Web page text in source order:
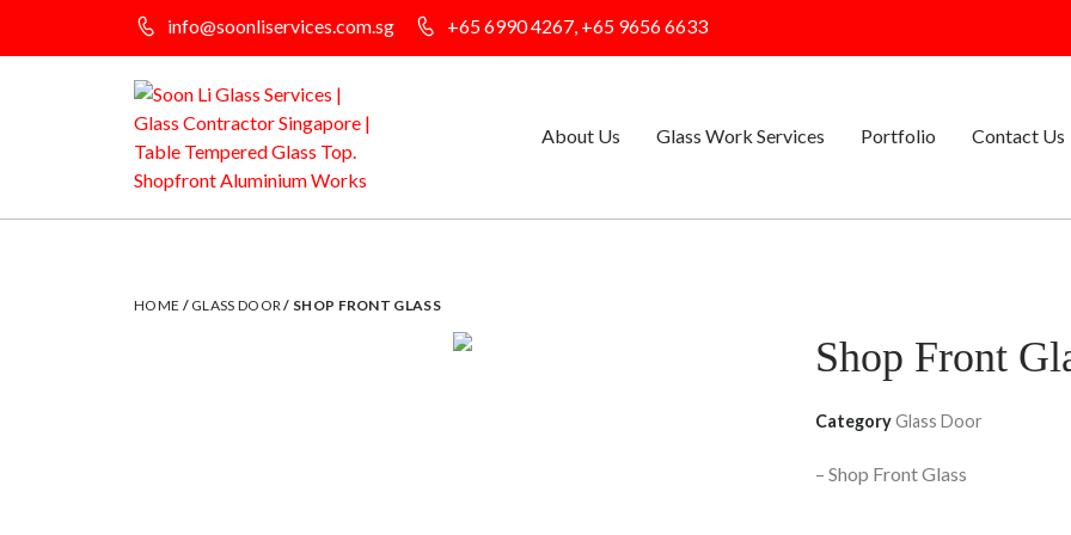
info@soonliservices.com.sg +65 6990 4267, +65 9656 6633
About Us Glass Work Services Portfolio Contact Us
HOME / GLASS DOOR/ SHOP FRONT GLASS
Shop Front
CategoryGlass Door
– Shop Front Glass